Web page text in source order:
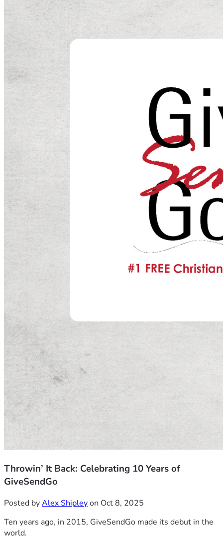
Throwin’ It Back: Celebrating 10 Years of
GiveSendGo
Posted byAlex Shipleyon Oct 8, 2025
Ten years ago, in 2015, GiveSendGo made its debut in the
world.